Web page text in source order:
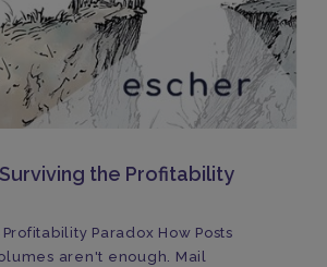
the Profitability
Paradox How Posts
aren't enough. Mail